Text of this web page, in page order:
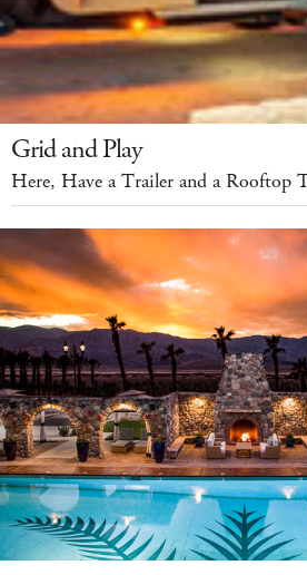
Grid and Play
Here, Have a Trailer and a Rooftop